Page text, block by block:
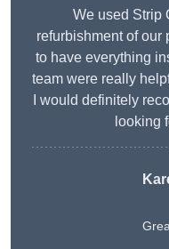
We used Strip
refurbishment of our
to have everything
team were really
I would definitely
looking